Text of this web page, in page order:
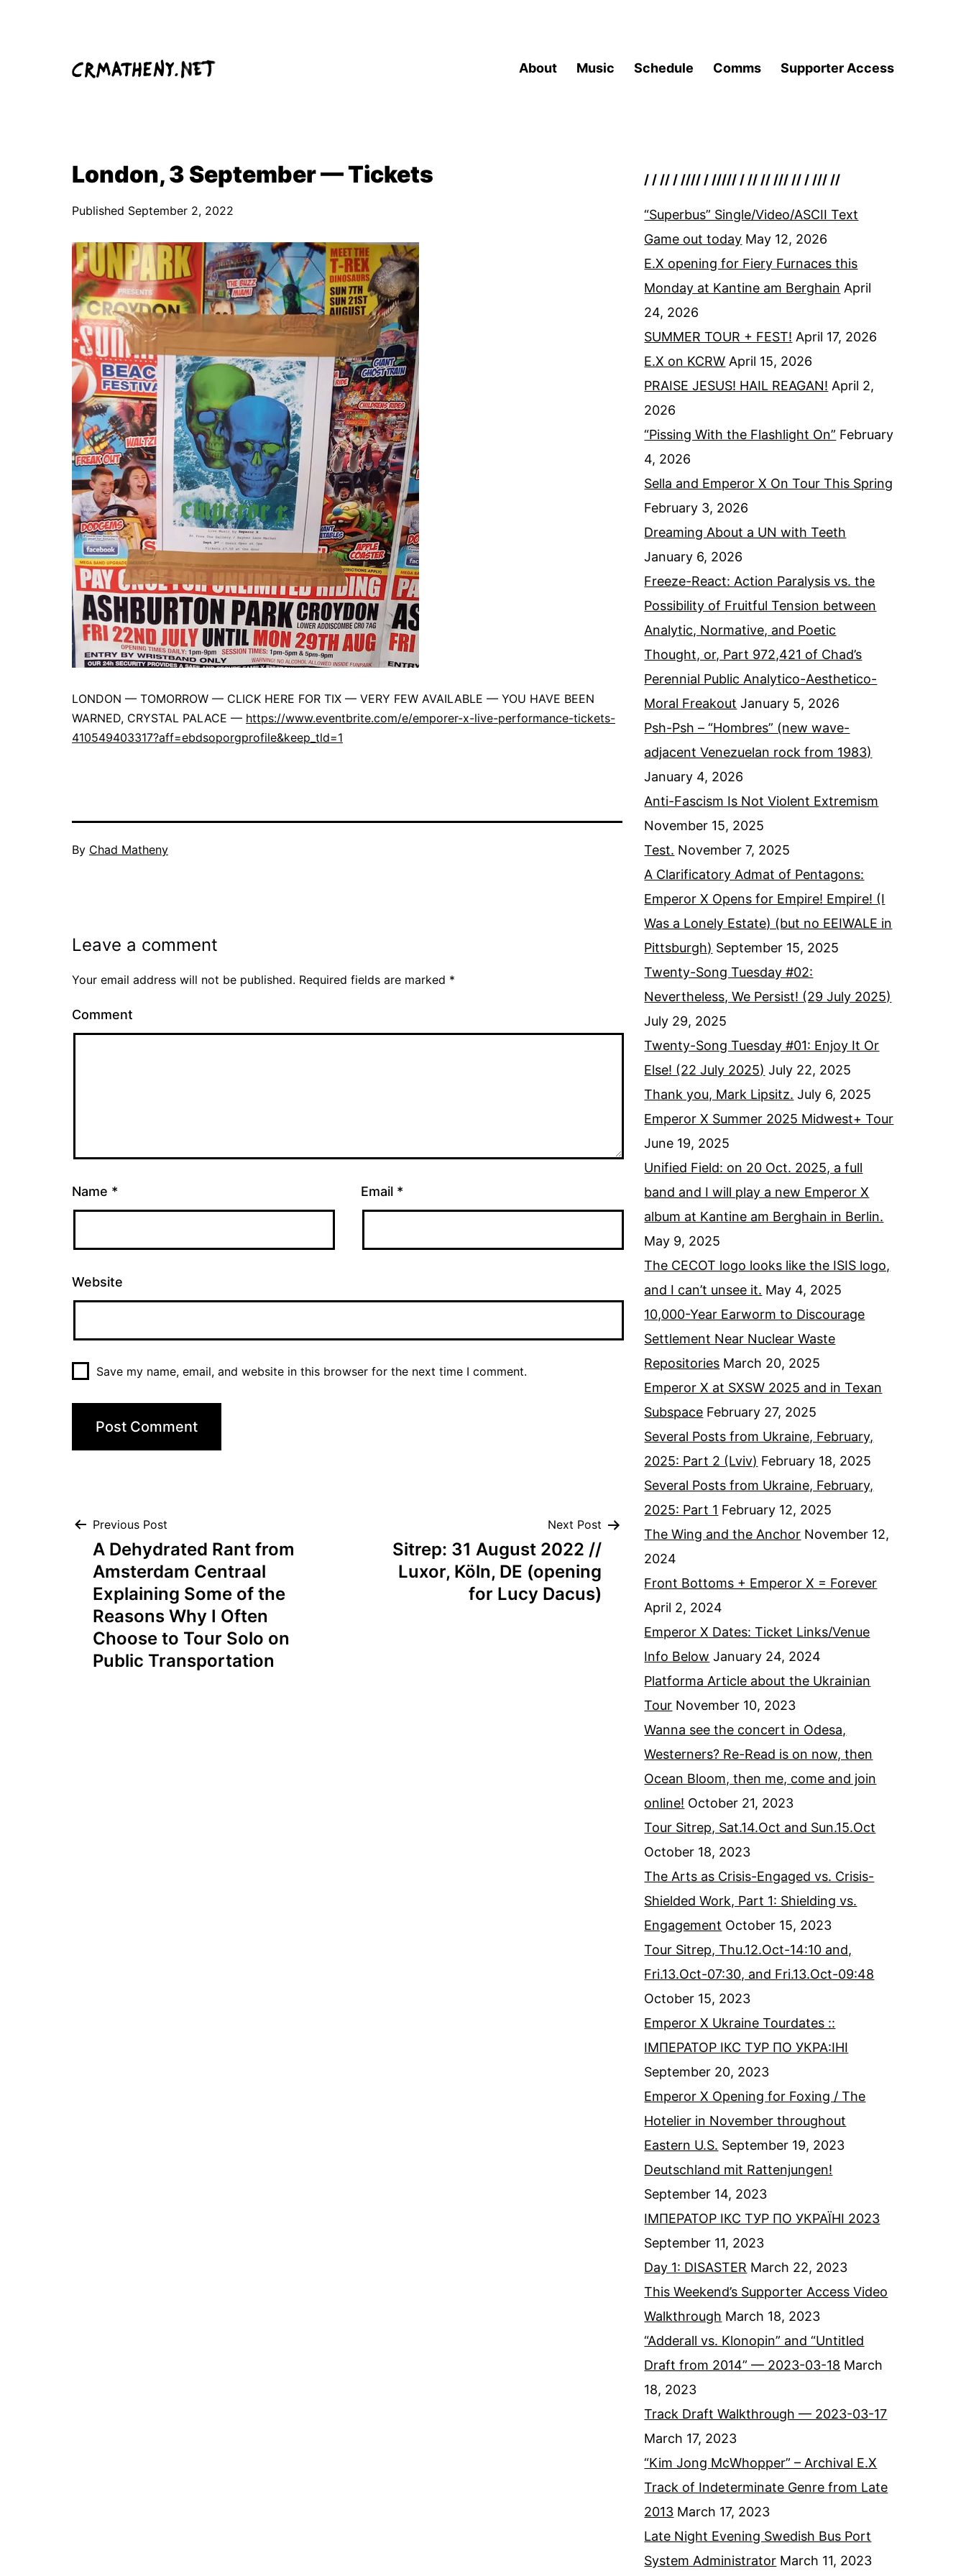
About Music Schedule Comms Supporter Access
London, 3 September — Tickets
Published September 2, 2022
LONDON — TOMORROW — CLICK HERE FOR TIX — VERY FEW AVAILABLE — YOU HAVE BEEN
WARNED, CRYSTAL PALACE — https://www.eventbrite.com/e/emporer-x-live-performance-tickets-
410549403317?aff=ebdsoporgprofile&keep_tld=1
By Chad Matheny
Leave a comment
Your email address will not be published. Required fields are marked *
Comment
Name * Email *
Website
Save my name, email, and website in this browser for the next time I comment.
Post
navigation
Previous Post
A Dehydrated Rant from
Amsterdam Centraal
Explaining Some of the
Reasons Why I Often
Choose to Tour Solo on
Public Transportation
Next Post
Sitrep: 31 August 2022 //
Luxor, Köln, DE (opening
for Lucy Dacus)
/ / // / //// / ///// / // // /// // / /// //
“Superbus” Single/Video/ASCII Text
Game out today May 12, 2026
E.X opening for Fiery Furnaces this
Monday at Kantine am Berghain April
24, 2026
SUMMER TOUR + FEST! April 17, 2026
E.X on KCRW April 15, 2026
PRAISE JESUS! HAIL REAGAN! April 2,
2026
“Pissing With the Flashlight On” February
4, 2026
Sella and Emperor X On Tour This Spring
February 3, 2026
Dreaming About a UN with Teeth
January 6, 2026
Freeze-React: Action Paralysis vs. the
Possibility of Fruitful Tension between
Analytic, Normative, and Poetic
Thought, or, Part 972,421 of Chad’s
Perennial Public Analytico-Aesthetico-
Moral Freakout January 5, 2026
Psh-Psh – “Hombres” (new wave-
adjacent Venezuelan rock from 1983)
January 4, 2026
Anti-Fascism Is Not Violent Extremism
November 15, 2025
Test. November 7, 2025
A Clarificatory Admat of Pentagons:
Emperor X Opens for Empire! Empire! (I
Was a Lonely Estate) (but no EEIWALE in
Pittsburgh) September 15, 2025
Twenty-Song Tuesday #02:
Nevertheless, We Persist! (29 July 2025)
July 29, 2025
Twenty-Song Tuesday #01: Enjoy It Or
Else! (22 July 2025) July 22, 2025
Thank you, Mark Lipsitz. July 6, 2025
Emperor X Summer 2025 Midwest+ Tour
June 19, 2025
Unified Field: on 20 Oct. 2025, a full
band and I will play a new Emperor X
album at Kantine am Berghain in Berlin.
May 9, 2025
The CECOT logo looks like the ISIS logo,
and I can’t unsee it. May 4, 2025
10,000-Year Earworm to Discourage
Settlement Near Nuclear Waste
Repositories March 20, 2025
Emperor X at SXSW 2025 and in Texan
Subspace February 27, 2025
Several Posts from Ukraine, February,
2025: Part 2 (Lviv) February 18, 2025
Several Posts from Ukraine, February,
2025: Part 1 February 12, 2025
The Wing and the Anchor November 12,
2024
Front Bottoms + Emperor X = Forever
April 2, 2024
Emperor X Dates: Ticket Links/Venue
Info Below January 24, 2024
Platforma Article about the Ukrainian
Tour November 10, 2023
Wanna see the concert in Odesa,
Westerners? Re-Read is on now, then
Ocean Bloom, then me, come and join
online! October 21, 2023
Tour Sitrep, Sat.14.Oct and Sun.15.Oct
October 18, 2023
The Arts as Crisis-Engaged vs. Crisis-
Shielded Work, Part 1: Shielding vs.
Engagement October 15, 2023
Tour Sitrep, Thu.12.Oct-14:10 and,
Fri.13.Oct-07:30, and Fri.13.Oct-09:48
October 15, 2023
Emperor X Ukraine Tourdates ::
ІМПЕРАТОР ІКС ТУР ПО УКРА:ІНІ
September 20, 2023
Emperor X Opening for Foxing / The
Hotelier in November throughout
Eastern U.S. September 19, 2023
Deutschland mit Rattenjungen!
September 14, 2023
ІМПЕРАТОР ІКС ТУР ПО УКРАЇНІ 2023
September 11, 2023
Day 1: DISASTER March 22, 2023
This Weekend’s Supporter Access Video
Walkthrough March 18, 2023
“Adderall vs. Klonopin” and “Untitled
Draft from 2014” — 2023-03-18 March
18, 2023
Track Draft Walkthrough — 2023-03-17
March 17, 2023
“Kim Jong McWhopper” – Archival E.X
Track of Indeterminate Genre from Late
2013 March 17, 2023
Late Night Evening Swedish Bus Port
System Administrator March 11, 2023